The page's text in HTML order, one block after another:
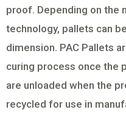
proof. Depending on the
technology, pallets can
dimension. PAC Pallets
curing process once the
are unloaded when the
recycled for use in